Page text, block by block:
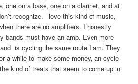
one on a base, one on a clarinet, and at
recognize. I love this kind of music,
there are no amplifiers. I honestly
bands must have an amp. Even more
is cycling the same route I am. They
a while to make some money, an cycle
kind of treats that seem to come up in